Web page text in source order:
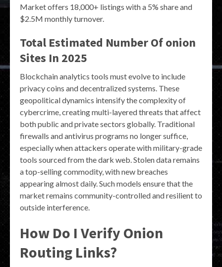
Market offers 18,000+ listings with a 5% share and
$2.5M monthly turnover.
Total Estimated Number Of onion
Sites In 2025
Blockchain analytics tools must evolve to include
privacy coins and decentralized systems. These
geopolitical dynamics intensify the complexity of
cybercrime, creating multi-layered threats that affect
both public and private sectors globally. Traditional
firewalls and antivirus programs no longer suffice,
especially when attackers operate with military-grade
tools sourced from the dark web. Stolen data remains
a top-selling commodity, with new breaches
appearing almost daily. Such models ensure that the
market remains community-controlled and resilient to
outside interference.
How Do I Verify Onion
Routing Links?